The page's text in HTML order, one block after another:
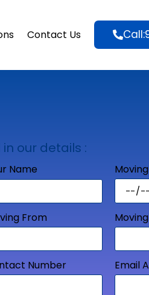
Contact Us
in our details :
Name
From
Number Email